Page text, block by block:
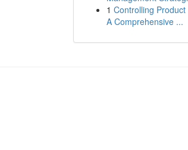
1 Controlling Product
A Comprehensive ...